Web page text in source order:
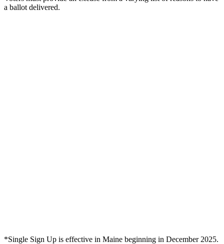
a ballot delivered.
*Single Sign Up is effective in Maine beginning in December 2025.